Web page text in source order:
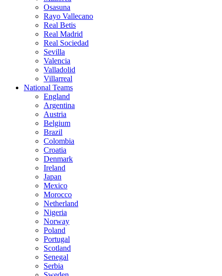
Osasuna
Rayo Vallecano
Real Betis
Real Madrid
Real Sociedad
Sevilla
Valencia
Valladolid
Villarreal
National Teams
England
Argentina
Austria
Belgium
Brazil
Colombia
Croatia
Denmark
Ireland
Japan
Mexico
Morocco
Netherland
Nigeria
Norway
Poland
Portugal
Scotland
Senegal
Serbia